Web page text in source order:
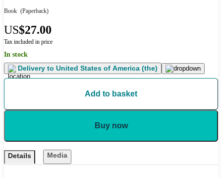
Book (Paperback)
US$27.00
Tax included in price
In stock
Delivery to United States of America (the)
Add to basket
Buy now
Details Media